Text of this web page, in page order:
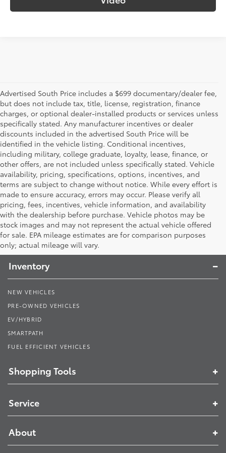
Advertised South Price includes a $699 documentary/dealer fee,
but does not include tax, title, license, registration, finance
charges, or optional dealer-installed products or services unless
specifically stated. Any manufacturer incentives or dealer
discounts included in the advertised South Price will be
identified in the vehicle listing. Conditional incentives,
including military, college graduate, loyalty, lease, finance, or
other offers, are not included unless specifically stated. Vehicle
availability, pricing, specifications, options, incentives, and
terms are subject to change without notice. While every effort is
made to ensure accuracy, errors may occur. Please verify all
pricing, fees, incentives, vehicle information, and availability
with the dealership before purchase. Vehicle photos may be
stock images and may not represent the actual vehicle offered
for sale. EPA mileage estimates are for comparison purposes
only; actual mileage will vary.
Toyota South
Inventory
NEW VEHICLES
PRE-OWNED VEHICLES
EV/HYBRID
SMARTPATH
FUEL EFFICIENT VEHICLES
Shopping Tools
Service
About